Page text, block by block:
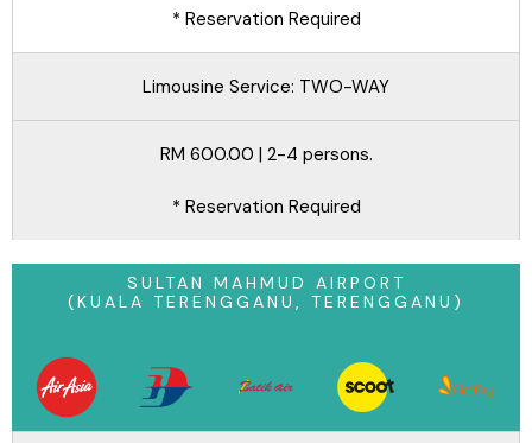
* Reservation Required
Limousine Service: TWO-WAY
RM 600.00 | 2-4 persons.
* Reservation Required
SULTAN MAHMUD AIRPORT
(KUALA TERENGGANU, TERENGGANU)